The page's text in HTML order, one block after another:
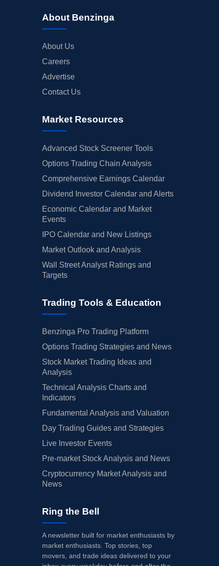
About Benzinga
About Us
Careers
Advertise
Contact Us
Market Resources
Advanced Stock Screener Tools
Options Trading Chain Analysis
Comprehensive Earnings Calendar
Dividend Investor Calendar and Alerts
Economic Calendar and Market
Events
IPO Calendar and New Listings
Market Outlook and Analysis
Wall Street Analyst Ratings and
Targets
Trading Tools & Education
Benzinga Pro Trading Platform
Options Trading Strategies and News
Stock Market Trading Ideas and
Analysis
Technical Analysis Charts and
Indicators
Fundamental Analysis and Valuation
Day Trading Guides and Strategies
Live Investor Events
Pre-market Stock Analysis and News
Cryptocurrency Market Analysis and
News
Ring the Bell
A newsletter built for market enthusiasts by
market enthusiasts. Top stories, top
movers, and trade ideas delivered to your